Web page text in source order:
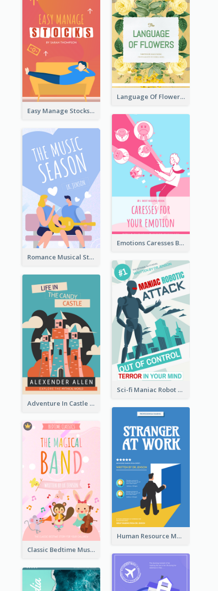
Easy Manage Stocks Book Cover Design
Language Of Flowers Book Cover
Emotions Caresses Book Cover
Romance Musical Story Book Cover
Sci-fi Maniac Robot Book Cover
Adventure In Castle Book Cover
Human Resource Management Book Cover
Classic Bedtime Musical Story Book Cover